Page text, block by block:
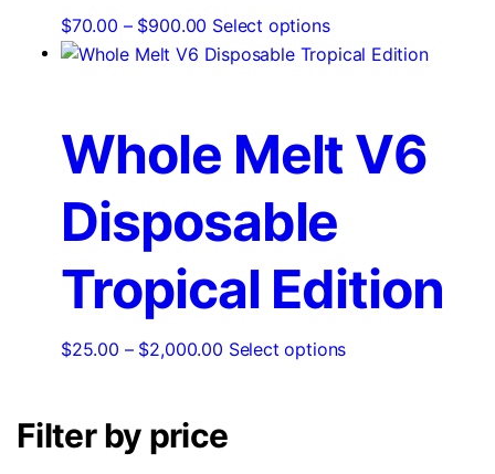
the
$70.00 – $900.00 Price
range:
$900.00
Select optionsThis
product
variants.
The
may
be
chosen
on
product
Whole Melt V6
Disposable
Tropical Edition
$25.00 – $2,000.00Price
through
$2,000.00
Select optionsThis
Filter by price